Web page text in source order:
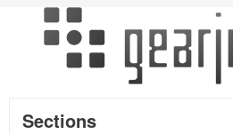
Sections